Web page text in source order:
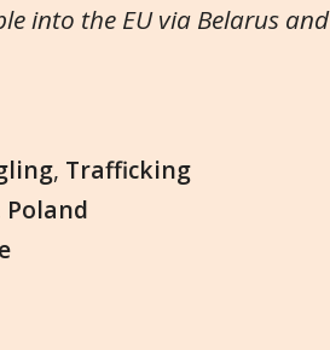
into the EU via Belarus and
, Trafficking
Poland